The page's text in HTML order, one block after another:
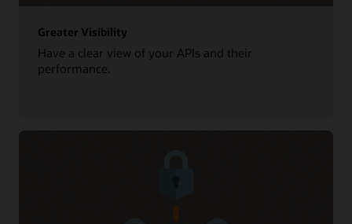
Greater Visibility
Have a clear view of your APIs and their
performance.